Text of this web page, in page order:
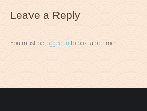
Leave a Reply
You must be logged in to post a comment.